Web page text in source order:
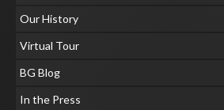
Our History
Virtual Tour
BG Blog
In the Press